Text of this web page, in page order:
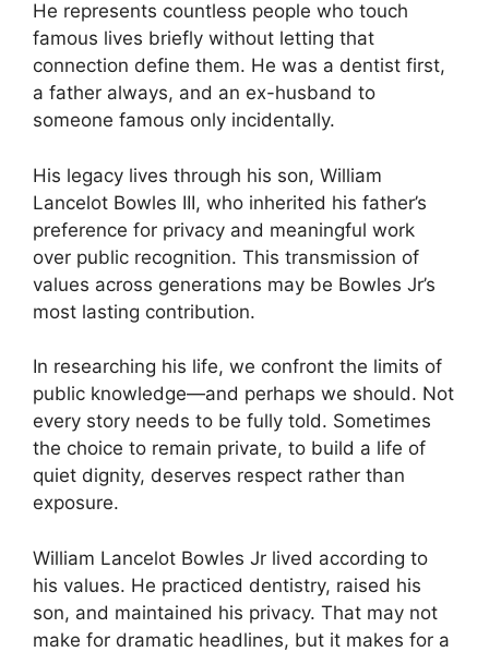
He represents countless people who touch
famous lives briefly without letting that
connection define them. He was a dentist first,
a father always, and an ex-husband to
someone famous only incidentally.
His legacy lives through his son, William
Lancelot Bowles III, who inherited his father’s
preference for privacy and meaningful work
over public recognition. This transmission of
values across generations may be Bowles Jr’s
most lasting contribution.
In researching his life, we confront the limits of
public knowledge—and perhaps we should. Not
every story needs to be fully told. Sometimes
the choice to remain private, to build a life of
quiet dignity, deserves respect rather than
exposure.
William Lancelot Bowles Jr lived according to
his values. He practiced dentistry, raised his
son, and maintained his privacy. That may not
make for dramatic headlines, but it makes for a